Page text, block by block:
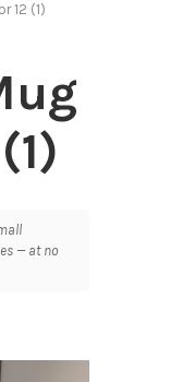
12 (1)
— at no